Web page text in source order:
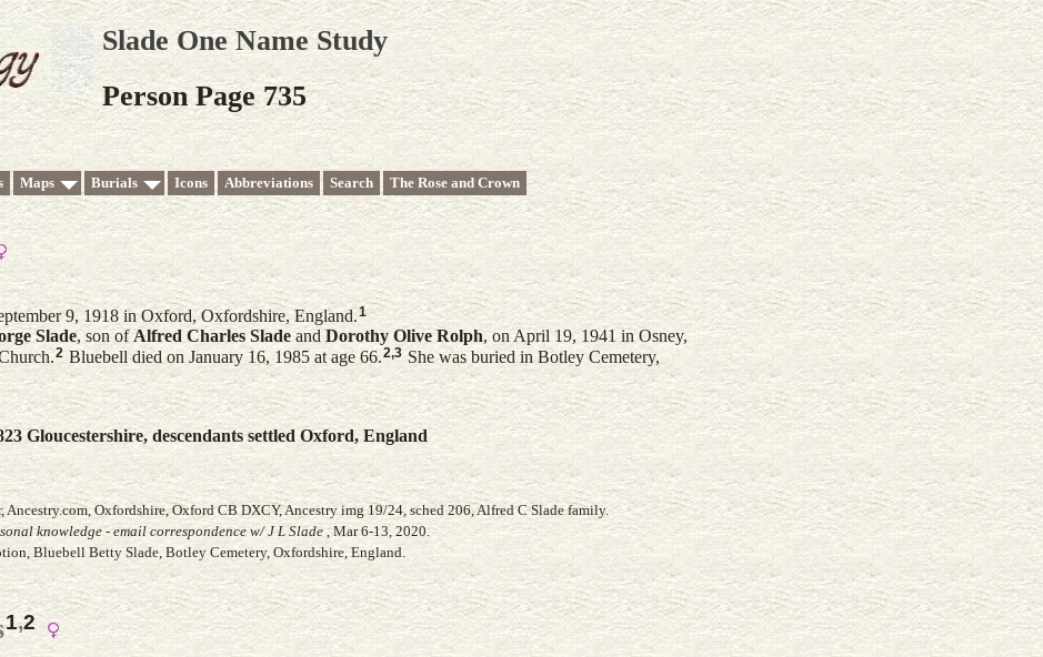
Slade One Name Study
Person Page 735
Maps Burials Icons Abbreviations Search The Rose and Crown
9, 1918 in Oxford, Oxfordshire, England.1
Slade, son ofAlfred Charles Sladeand Dorothy Olive Rolph, on April 19, 1941 in Osney,
2 Bluebell died on January 16, 1985 at age 66.2,3 She was buried in Botley Cemetery,
Gloucestershire, descendants settled Oxford, England
Ancestry.com, Oxfordshire, Oxford CB DXCY, Ancestry img 19/24, sched 206, Alfred C Slade family.
knowledge - email correspondence w/ J L Slade, Mar 6-13, 2020.
Bluebell Betty Slade, Botley Cemetery, Oxfordshire, England.
1,2